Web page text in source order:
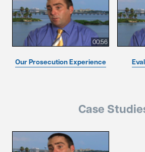
00:56
Our Prosecution Experience
Case